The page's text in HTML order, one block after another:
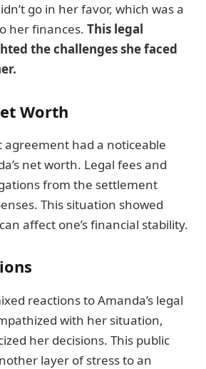
go in her favor, which was a
her finances. This legal
the challenges she faced
Worth
agreement had a noticeable
net worth. Legal fees and
from the settlement
This situation showed
affect one’s financial stability.
reactions to Amanda’s legal
with her situation,
her decisions. This public
layer of stress to an